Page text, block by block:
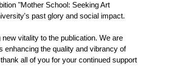
"Mother School: Seeking Art
past glory and social impact.
vitality to the publication. We are
enhancing the quality and vibrancy of
all of you for your continued support